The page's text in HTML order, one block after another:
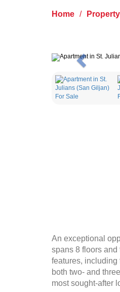
Home / Property
Previous
An exceptional
spans 8 floors
features, including
both two- and
most sought-after